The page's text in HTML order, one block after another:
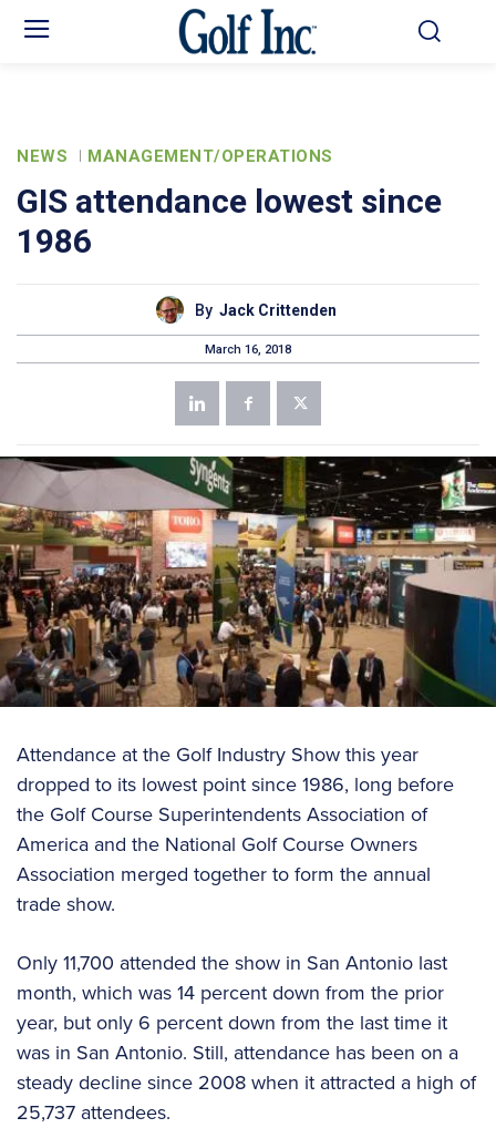
NEWS MANAGEMENT/OPERATIONS
GIS attendance lowest since
1986
By Jack Crittenden
March 16, 2018
Attendance at the Golf Industry Show this year
dropped to its lowest point since 1986, long before
the Golf Course Superintendents Association of
America and the National Golf Course Owners
Association merged together to form the annual
trade show.
Only 11,700 attended the show in San Antonio last
month, which was 14 percent down from the prior
year, but only 6 percent down from the last time it
was in San Antonio. Still, attendance has been on a
steady decline since 2008 when it attracted a high of
25,737 attendees.